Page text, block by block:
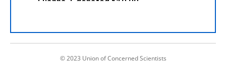
© 2023 Union of Concerned Scientists